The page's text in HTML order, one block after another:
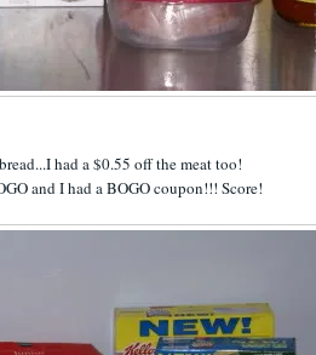
had a $0.55 off the meat too!
and I had a BOGO coupon!!! Score!